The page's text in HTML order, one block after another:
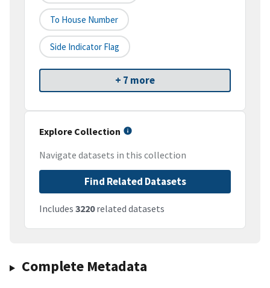
To House Number
Side Indicator Flag
+ 7 more
Explore Collection
Navigate datasets in this collection
Find Related Datasets
Includes 3220related datasets
Complete Metadata